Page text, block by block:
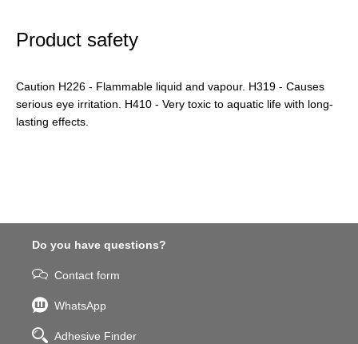
Product safety
Caution H226 - Flammable liquid and vapour. H319 - Causes
serious eye irritation. H410 - Very toxic to aquatic life with long-
lasting effects.
Do you have questions?
Contact form
WhatsApp
Adhesive Finder